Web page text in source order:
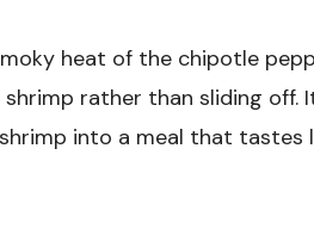
heat of the chipotle
rather than sliding off.
into a meal that tastes